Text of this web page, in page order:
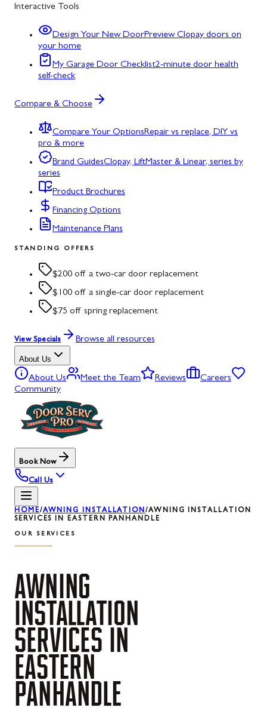
Interactive Tools
Design Your New DoorPreview Clopay doors on
your home
My Garage Door Checklist2-minute door health
self-check
Compare & Choose
Compare Your OptionsRepair vs replace, DIY vs
pro & more
Brand GuidesClopay, LiftMaster & Linear, series by
series
Product Brochures
Financing Options
Maintenance Plans
STANDING OFFERS
$200 off a two-car door replacement
$100 off a single-car door replacement
$75 off spring replacement
View Specials Browse all resources
About Us
About Us Meet the Team Reviews
Careers
Community
Book Now
Call Us
HOME/AWNING INSTALLATION/AWNING INSTALLATION
SERVICES IN EASTERN PANHANDLE
OUR SERVICES
AWNING
INSTALLATION
SERVICES IN
EASTERN
PANHANDLE